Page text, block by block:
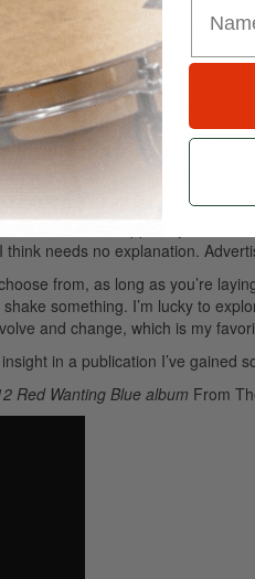
amount of auxiliary percussion
dampening/treatment to
for contemporary percussion
sounds into the kit as
instead of the ride and a
allows you to get bigger or get to
sounds, dipped cymbals,
think needs no explanation.
from, as long as you’re
something. I’m lucky to
and change, which is my
in a publication I’ve gained
Red Wanting Blue album From